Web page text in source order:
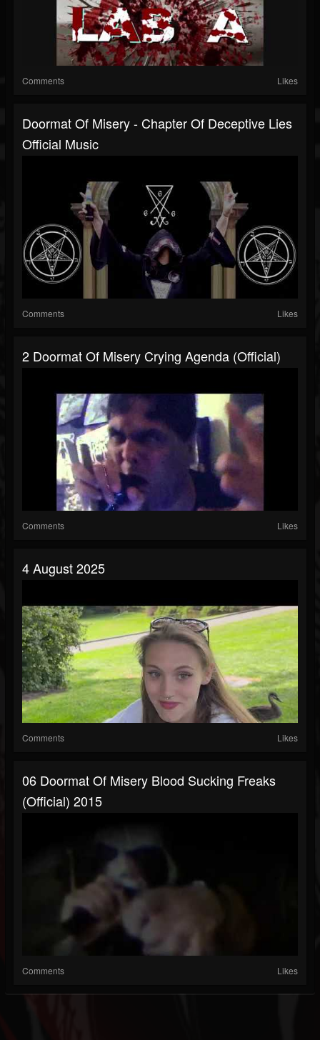
Comments Likes
Doormat Of Misery - Chapter Of Deceptive Lies
Official Music
Comments Likes
2 Doormat Of Misery Crying Agenda (Official)
Comments Likes
4 August 2025
Comments Likes
06 Doormat Of Misery Blood Sucking Freaks
(Official) 2015
Comments Likes